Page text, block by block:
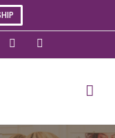
Flickr